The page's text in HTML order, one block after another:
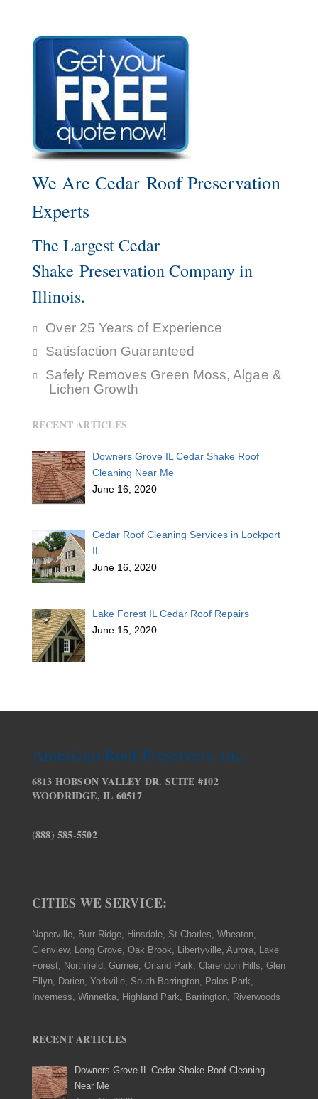
We Are Cedar Roof Preservation
Experts
The Largest Cedar
Shake Preservation Company in
Illinois.
Over 25 Years of Experience
Satisfaction Guaranteed
Safely Removes Green Moss, Algae &
Lichen Growth
RECENT ARTICLES
Downers Grove IL Cedar Shake Roof
Cleaning Near Me
June 16, 2020
Cedar Roof Cleaning Services in Lockport
IL
June 16, 2020
Lake Forest IL Cedar Roof Repairs
June 15, 2020
American Roof Preservers, Inc.
6813 HOBSON VALLEY DR. SUITE #102
WOODRIDGE, IL 60517
(888) 585-5502
CITIES WE SERVICE:
Naperville, Burr Ridge, Hinsdale, St Charles, Wheaton,
Glenview, Long Grove, Oak Brook, Libertyville, Aurora, Lake
Forest, Northfield, Gurnee, Orland Park, Clarendon Hills, Glen
Ellyn, Darien, Yorkville, South Barrington, Palos Park,
Inverness, Winnetka, Highland Park, Barrington, Riverwoods
RECENT ARTICLES
Downers Grove IL Cedar Shake Roof Cleaning
Near Me